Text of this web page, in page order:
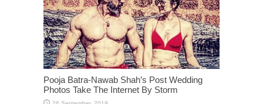
Pooja Batra-Nawab Shah’s Post Wedding
Photos Take The Internet By Storm